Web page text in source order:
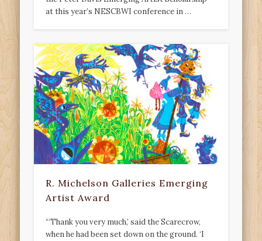
at this year’s NESCBWI conference in …
R. Michelson Galleries Emerging
Artist Award
“‘Thank you very much,’ said the Scarecrow,
when he had been set down on the ground. ‘I